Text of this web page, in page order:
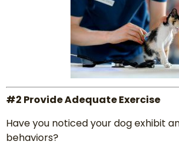
#2 Provide Adequate Exercise
Have you noticed your dog exhibit
behaviors?